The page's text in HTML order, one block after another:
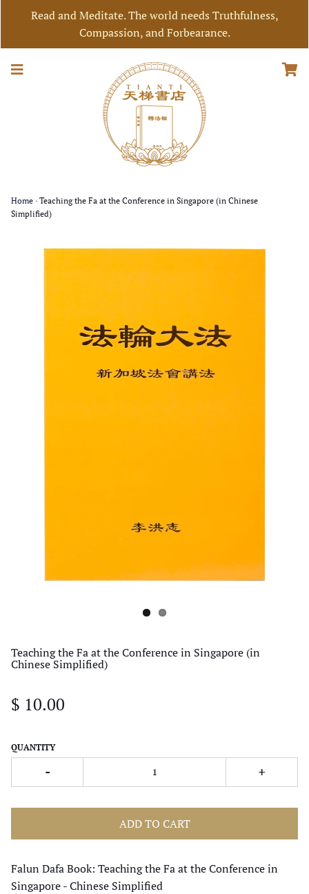
Read and Meditate. The world needs Truthfulness,
Compassion, and Forbearance.
Home › Teaching the Fa at the Conference in Singapore (in Chinese
Simplified)
Teaching the Fa at the Conference in Singapore (in
Chinese Simplified)
$ 10.00
QUANTITY
- +
ADD TO CART
Falun Dafa Book: Teaching the Fa at the Conference in
Singapore - Chinese Simplified